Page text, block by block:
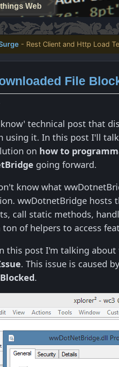
Web
- Rest Client and Http Load
File
technical post that
using it. In this post I'll
on how to
going forward.
know what
wwDotnetBridge hosts
call static methods,
of helpers to access
this post I'm talking
. This issue is caused
Blocked.